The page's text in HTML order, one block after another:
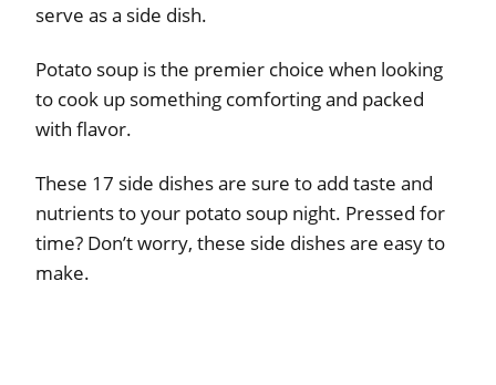
serve as a side dish.
Potato soup is the premier choice when looking
to cook up something comforting and packed
with flavor.
These 17 side dishes are sure to add taste and
nutrients to your potato soup night. Pressed for
time? Don’t worry, these side dishes are easy to
make.